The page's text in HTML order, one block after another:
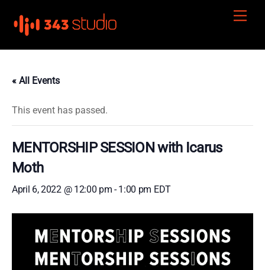
content
« All Events
This event has passed.
MENTORSHIP SESSION with Icarus
Moth
April 6, 2022 @ 12:00 pm -1:00 pm EDT